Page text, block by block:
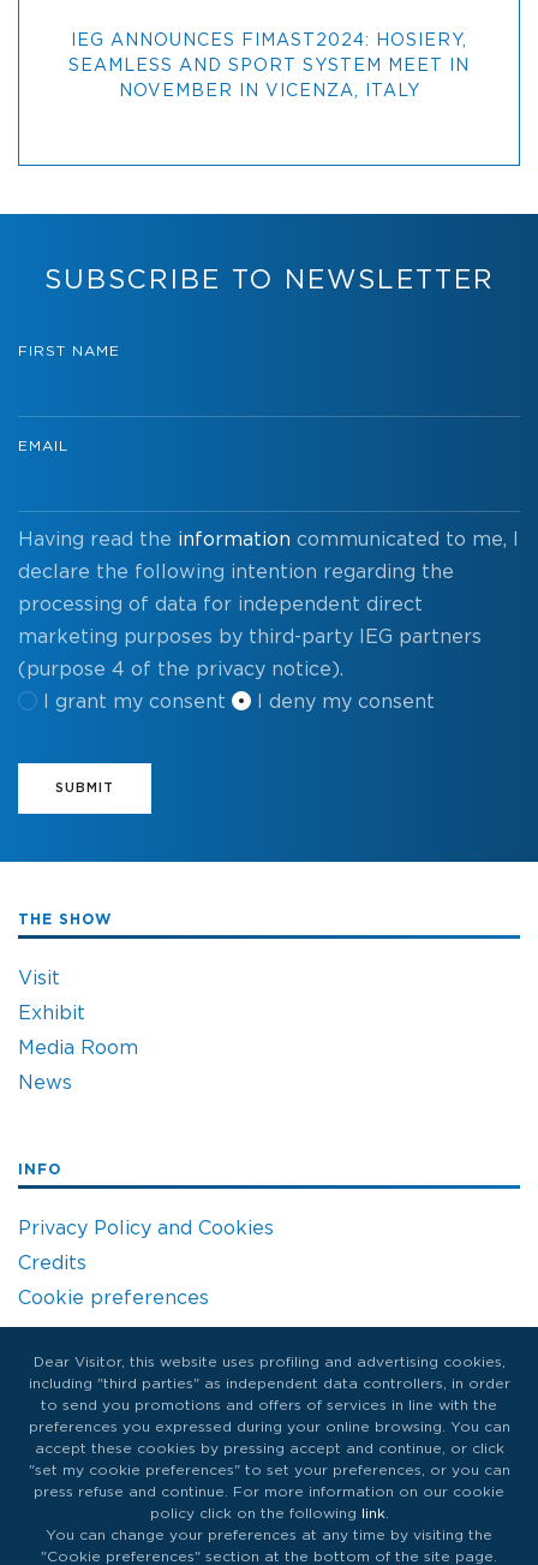
IEG ANNOUNCES FIMAST2024: HOSIERY,
SEAMLESS AND SPORT SYSTEM MEET IN
NOVEMBER IN VICENZA, ITALY
SUBSCRIBE TO NEWSLETTER
FIRST NAME
EMAIL
Having read the information communicated to me, I
declare the following intention regarding the
processing of data for independent direct
marketing purposes by third-party IEG partners
(purpose 4 of the privacy notice).
I grant my consent
I deny my consent
SUBMIT
THE SHOW
Visit
Exhibit
Media Room
News
INFO
Privacy Policy and Cookies
Credits
Cookie preferences
Dear Visitor, this website uses profiling and advertising cookies,
including "third parties" as independent data controllers, in order
to send you promotions and offers of services in line with the
preferences you expressed during your online browsing. You can
accept these cookies by pressing accept and continue, or click
"set my cookie preferences" to set your preferences, or you can
press refuse and continue. For more information on our cookie
policy click on the following link.
You can change your preferences at any time by visiting the
"Cookie preferences" section at the bottom of the site page.